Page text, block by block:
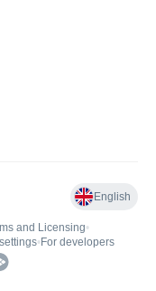
English
and Licensing•
• For developers